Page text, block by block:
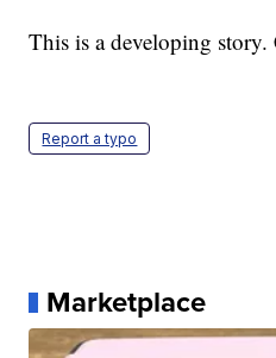
This is a developing story.
Report a typo
Marketplace